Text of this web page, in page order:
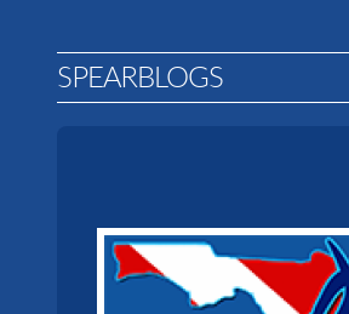
SPEARBLOGS